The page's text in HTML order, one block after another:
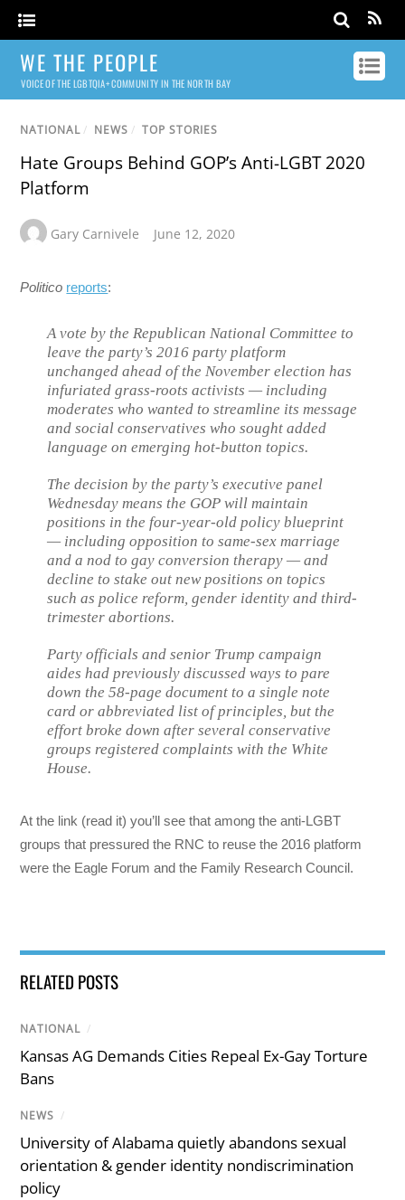
WE THE PEOPLE
VOICE OF THE LGBTQIA+ COMMUNITY IN THE NORTH BAY
NATIONAL / NEWS / TOP STORIES
Hate Groups Behind GOP’s Anti-LGBT 2020
Platform
Gary Carnivele June 12, 2020
Politico reports:
A vote by the Republican National Committee to
leave the party’s 2016 party platform
unchanged ahead of the November election has
infuriated grass-roots activists — including
moderates who wanted to streamline its message
and social conservatives who sought added
language on emerging hot-button topics.
The decision by the party’s executive panel
Wednesday means the GOP will maintain
positions in the four-year-old policy blueprint
— including opposition to same-sex marriage
and a nod to gay conversion therapy — and
decline to stake out new positions on topics
such as police reform, gender identity and third-
trimester abortions.
Party officials and senior Trump campaign
aides had previously discussed ways to pare
down the 58-page document to a single note
card or abbreviated list of principles, but the
effort broke down after several conservative
groups registered complaints with the White
House.
At the link (read it) you’ll see that among the anti-LGBT
groups that pressured the RNC to reuse the 2016 platform
were the Eagle Forum and the Family Research Council.
RELATED POSTS
NATIONAL /
Kansas AG Demands Cities Repeal Ex-Gay Torture
Bans
NEWS /
University of Alabama quietly abandons sexual
orientation & gender identity nondiscrimination
policy